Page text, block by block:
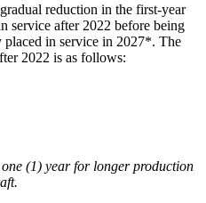
reduction in the first-year
service after 2022 before being
in service in 2027*. The
2022 is as follows:
(1) year for longer production